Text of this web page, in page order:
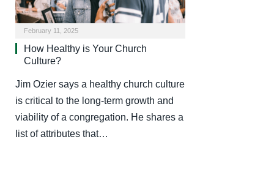
February 11, 2025
How Healthy is Your Church
Culture?
Jim Ozier says a healthy church culture
is critical to the long-term growth and
viability of a congregation. He shares a
list of attributes that…